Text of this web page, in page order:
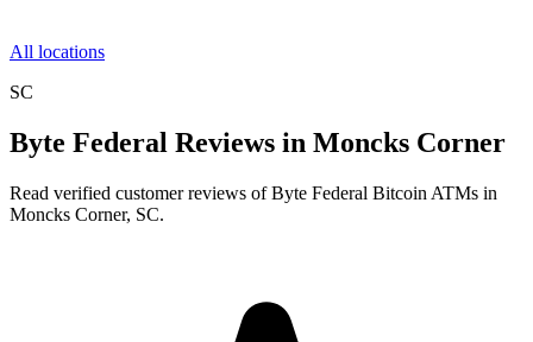
All locations
SC
Byte Federal Reviews in Moncks Corner
Read verified customer reviews of Byte Federal Bitcoin ATMs in
Moncks Corner, SC.